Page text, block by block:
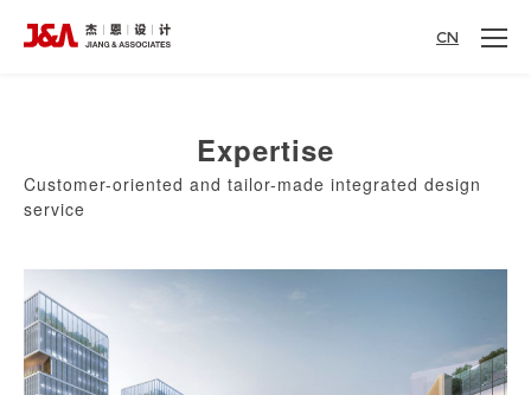
CN
Expertise
Customer-oriented and tailor-made integrated design
service